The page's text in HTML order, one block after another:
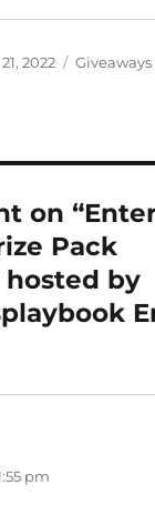
2022 Categories
Giveaways
on
Pack
hosted by
pm